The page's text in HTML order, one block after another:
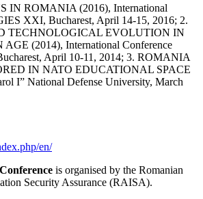
IN ROMANIA (2016), International
XXI, Bucharest, April 14-15, 2016; 2.
TECHNOLOGICAL EVOLUTION IN
(2014), International Conference
April 10-11, 2014; 3. ROMANIA
IN NATO EDUCATIONAL SPACE
I” National Defense University, March
en/
is organised by the Romanian
Security Assurance (RAISA).